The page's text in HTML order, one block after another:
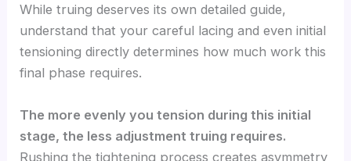
While truing deserves its own detailed guide,
understand that your careful lacing and even initial
tensioning directly determines how much work this
final phase requires.
The more evenly you tension during this initial
stage, the less adjustment truing requires.
Rushing the tightening process creates asymmetry